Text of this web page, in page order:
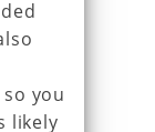
you
likely